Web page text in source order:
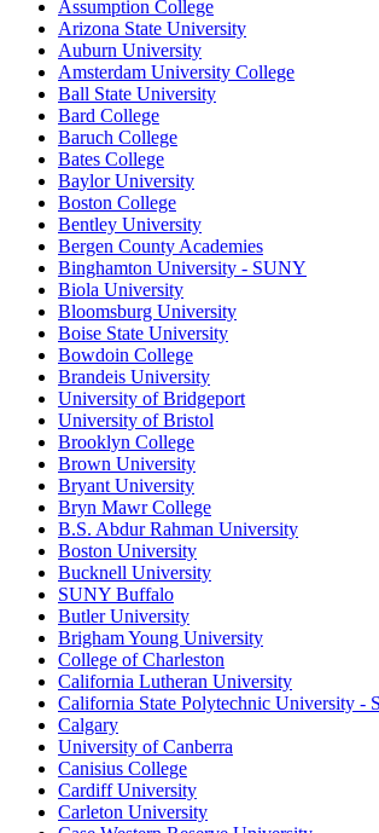
Assumption College
Arizona State University
Auburn University
Amsterdam University College
Ball State University
Bard College
Baruch College
Bates College
Baylor University
Boston College
Bentley University
Bergen County Academies
Binghamton University - SUNY
Biola University
Bloomsburg University
Boise State University
Bowdoin College
Brandeis University
University of Bridgeport
University of Bristol
Brooklyn College
Brown University
Bryant University
Bryn Mawr College
B.S. Abdur Rahman University
Boston University
Bucknell University
SUNY Buffalo
Butler University
Brigham Young University
College of Charleston
California Lutheran University
California State Polytechnic University -
Calgary
University of Canberra
Canisius College
Cardiff University
Carleton University